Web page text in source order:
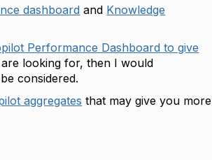
dashboard and Knowledge
Performance Dashboard to give
looking for, then I would
considered.
aggregates that may give you more